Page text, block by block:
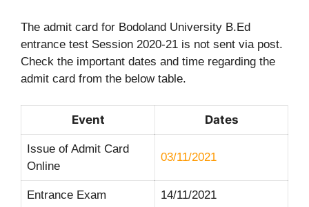
The admit card for Bodoland University B.Ed
entrance test Session 2020-21 is not sent via post.
Check the important dates and time regarding the
admit card from the below table.
Event Dates
Issue of Admit Card
Online
03/11/2021
Entrance Exam 14/11/2021